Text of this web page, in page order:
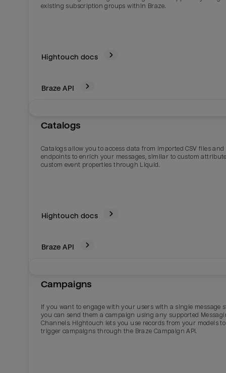
existing subscription groups within Braze.
Hightouch docs
Braze API
Catalogs
Catalogs allow you to access data from imported CSV files and
endpoints to enrich your messages, similar to custom
custom event properties through Liquid.
Hightouch docs
Braze API
Campaigns
If you want to engage with your users with a single message
you can send them a campaign using any supported
Channels. Hightouch lets you use records from your models to
trigger campaigns through the Braze Campaign API.